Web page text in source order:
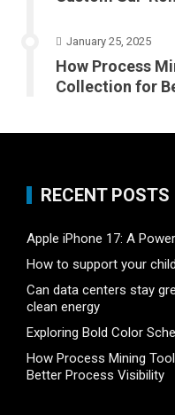
January 25, 2025
How Process
Collection for
RECENT POSTS
Apple iPhone 17: A
How to support your
Can data centers stay
clean energy
Exploring Bold Color
How Process Mining
Better Process Visibility